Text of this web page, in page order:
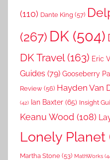
(110) Dante King (57)
(267) DK (504)
DK Travel(163) Eric
Guides (79) Gooseberry
Review (56) Hayden Van
(42) Ian Baxter (65) Insight
Keanu Wood (108)
Lonely Planet
Martha Stone (53) MathWorks